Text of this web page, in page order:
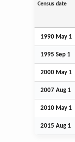
Census date
1990 May 1
1995 Sep 1
2000 May 1
2007 Aug 1
2010 May 1
2015 Aug 1